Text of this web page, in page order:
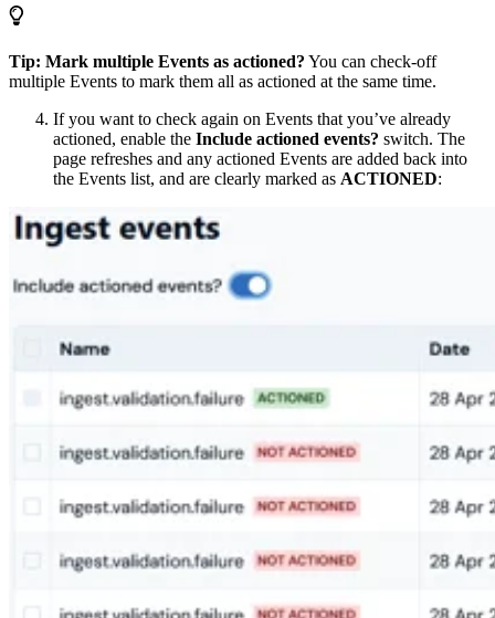
Tip: Mark multiple Events as actioned? You can check-off
multiple Events to mark them all as actioned at the same time.
If you want to check again on Events that you’ve already
actioned, enable the Include actioned events? switch. The
page refreshes and any actioned Events are added back into
the Events list, and are clearly marked as ACTIONED: